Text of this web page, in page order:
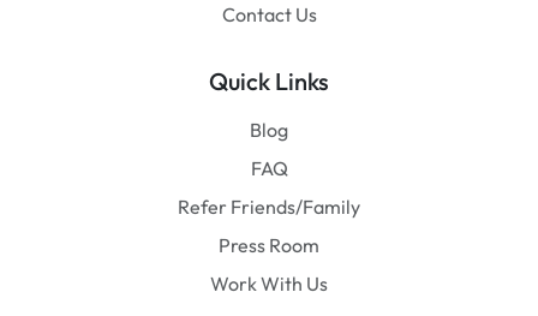
Contact Us
Quick Links
Blog
FAQ
Refer Friends/Family
Press Room
Work With Us